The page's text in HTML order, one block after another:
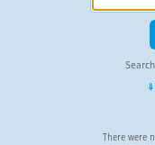
There